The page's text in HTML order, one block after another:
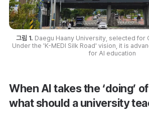
그림 1. Daegu Haany University, selected for
Under the 'K-MEDI Silk Road' vision, it is
for AI education
When AI takes the ‘doing’
what should a university